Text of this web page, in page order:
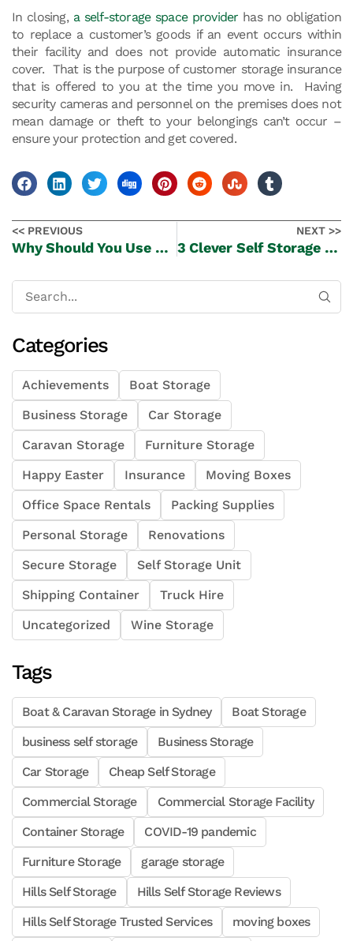
In closing, a self-storage space provider has no obligation
to replace a customer’s goods if an event occurs within
their facility and does not provide automatic insurance
cover. That is the purpose of customer storage insurance
that is offered to you at the time you move in. Having
security cameras and personnel on the premises does not
mean damage or theft to your belongings can’t occur –
ensure your protection and get covered.
<< PREVIOUS
Why Should You Use Our Free Truck & Driver Move-In Service?
NEXT >>
3 Clever Self Storage Tips When Your Moving House
Categories
Achievements
Boat Storage
Business Storage
Car Storage
Caravan Storage
Furniture Storage
Happy Easter
Insurance
Moving Boxes
Office Space Rentals
Packing Supplies
Personal Storage
Renovations
Secure Storage
Self Storage Unit
Shipping Container
Truck Hire
Uncategorized
Wine Storage
Tags
Boat & Caravan Storage in Sydney
Boat Storage
business self storage
Business Storage
Car Storage
Cheap Self Storage
Commercial Storage
Commercial Storage Facility
Container Storage
COVID-19 pandemic
Furniture Storage
garage storage
Hills Self Storage
Hills Self Storage Reviews
Hills Self Storage Trusted Services
moving boxes